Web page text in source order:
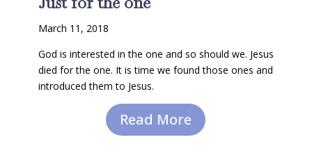
March 11, 2018
God is interested in the one and so should we. Jesus
died for the one. It is time we found those ones and
introduced them to Jesus.
Read More